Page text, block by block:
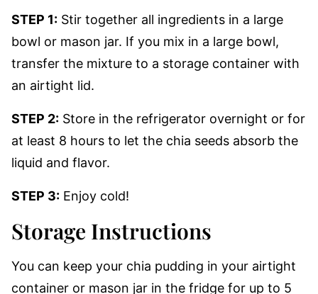
STEP 1: Stir together all ingredients in a large
bowl or mason jar. If you mix in a large bowl,
transfer the mixture to a storage container with
an airtight lid.
STEP 2: Store in the refrigerator overnight or for
at least 8 hours to let the chia seeds absorb the
liquid and flavor.
STEP 3: Enjoy cold!
Storage Instructions
You can keep your chia pudding in your airtight
container or mason jar in the fridge for up to 5